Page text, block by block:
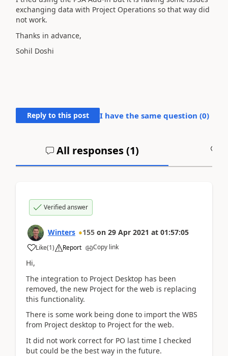
exchanging data with Project Operations so that way did
not work.
Thanks in advance,
Sohil Doshi
Reply to this post I have the same question (0)
All responses (1)
Verified answer
Winters 155 on 29 Apr 2021 at 01:57:05
Like(1) Report Copy link
Hi,
The integration to Project Desktop has been
removed, the new Project for the web is replacing
this functionality.
There is some work being done to import the WBS
from Project desktop to Project for the web.
It did not work correct for PO last time I checked
but could be the best way in the future.